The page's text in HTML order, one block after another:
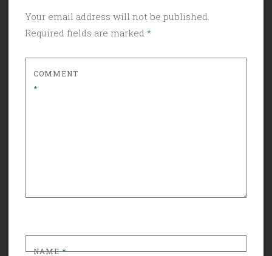
Your email address will not be published.
Required fields are marked *
COMMENT
*
NAME*